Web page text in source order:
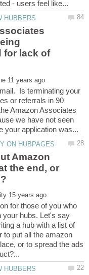
for lack of
Is terminating your
or referrals in 90
Amazon Associates
we have not seen
Amazon
the end, or
for those of you who
your hubs. Let's say
a hub with a list of
to put all the amazon
or to spread the ads